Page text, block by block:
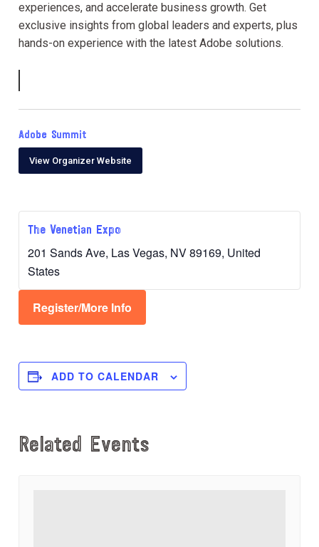
experiences, and accelerate business growth. Get
exclusive insights from global leaders and experts, plus
hands-on experience with the latest Adobe solutions.
Adobe Summit
View Organizer Website
The Venetian Expo
201 Sands Ave, Las Vegas, NV 89169, United
States
Register/More Info
ADD TO CALENDAR
Related Events